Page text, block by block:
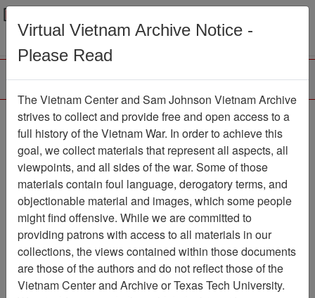
Menu
Photograph
Photograph
Item Number:
VA038358
Citation PermaLink
Vietnam Center and Sam Johnson
Vietnam Archive
Previous Page
Photograph
Virtual Vietnam Archive Notice -
Please Read
The Vietnam Center and Sam Johnson Vietnam Archive
strives to collect and provide free and open access to a
full history of the Vietnam War. In order to achieve this
goal, we collect materials that represent all aspects, all
viewpoints, and all sides of the war. Some of those
materials contain foul language, derogatory terms, and
objectionable material and images, which some people
might find offensive. While we are committed to
providing patrons with access to all materials in our
collections, the views contained within those documents
are those of the authors and do not reflect those of the
Vietnam Center and Archive or Texas Tech University.